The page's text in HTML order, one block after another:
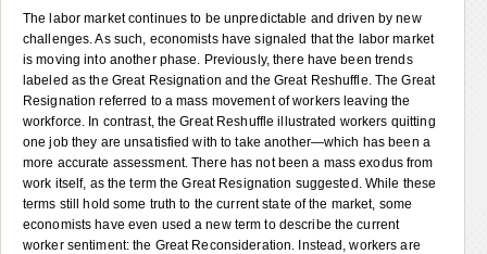
The labor market continues to be unpredictable and driven by new
challenges. As such, economists have signaled that the labor market
is moving into another phase. Previously, there have been trends
labeled as the Great Resignation and the Great Reshuffle. The Great
Resignation referred to a mass movement of workers leaving the
workforce. In contrast, the Great Reshuffle illustrated workers quitting
one job they are unsatisfied with to take another—which has been a
more accurate assessment. There has not been a mass exodus from
work itself, as the term the Great Resignation suggested. While these
terms still hold some truth to the current state of the market, some
economists have even used a new term to describe the current
worker sentiment: the Great Reconsideration. Instead, workers are